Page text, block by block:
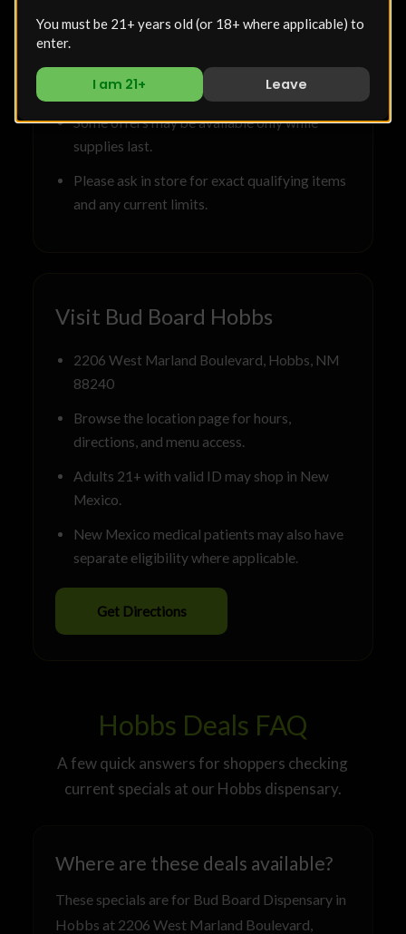
You must be 21+ years old (or 18+ where applicable) to
enter.
I am 21+ Leave
Hobbs unless otherwise stated.
Selection may vary based on current
inventory.
Some offers may be available only while
supplies last.
Please ask in store for exact qualifying items
and any current limits.
Visit Bud Board Hobbs
2206 West Marland Boulevard, Hobbs, NM
88240
Browse the location page for hours,
directions, and menu access.
Adults 21+ with valid ID may shop in New
Mexico.
New Mexico medical patients may also have
separate eligibility where applicable.
Get Directions
Hobbs Deals FAQ
A few quick answers for shoppers checking
current specials at our Hobbs dispensary.
Where are these deals available?
These specials are for Bud Board Dispensary in
Hobbs at 2206 West Marland Boulevard,